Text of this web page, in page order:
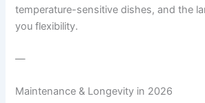
temperature-sensitive dishes, and the
you flexibility.
—
Maintenance & Longevity in 2026